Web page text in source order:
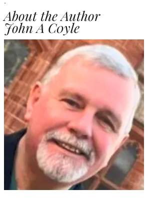
About the Author
John A C0yle